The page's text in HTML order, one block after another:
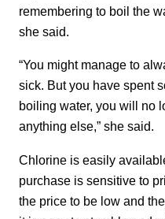
remembering to boil the
she said.
“You might manage to
sick. But you have spent
boiling water, you will no
anything else,” she said.
Chlorine is easily
purchase is sensitive to
the price to be low and